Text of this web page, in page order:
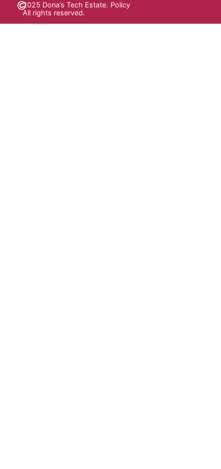
2025 Dona’s Tech Estate.
All rights reserved.
Policy